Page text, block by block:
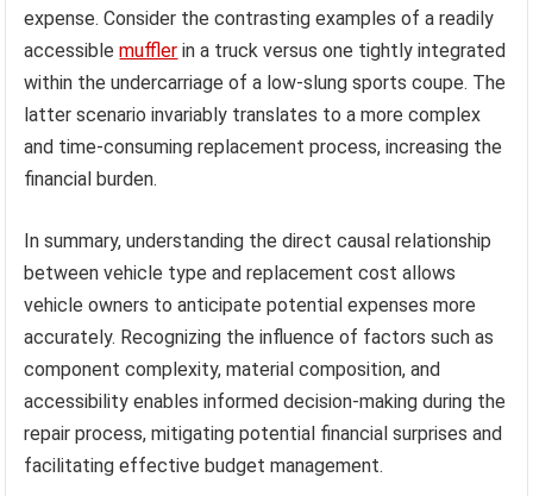
expense. Consider the contrasting examples of a readily
accessiblemuffler in a truck versus one tightly integrated
within the undercarriage of a low-slung sports coupe. The
latter scenario invariably translates to a more complex
and time-consuming replacement process, increasing the
financial burden.
In summary, understanding the direct causal relationship
between vehicle type and replacement cost allows
vehicle owners to anticipate potential expenses more
accurately. Recognizing the influence of factors such as
component complexity, material composition, and
accessibility enables informed decision-making during the
repair process, mitigating potential financial surprises and
facilitating effective budget management.